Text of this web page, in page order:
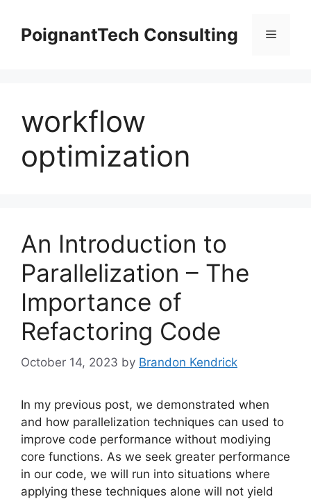
contentPoignantTech Consulting Menu
workflow
optimization
An Introduction to
Parallelization – The
Importance of
Refactoring Code
October 14, 2023 by Brandon Kendrick
In my previous post, we demonstrated when
and how parallelization techniques can used to
improve code performance without modiying
core functions. As we seek greater performance
in our code, we will run into situations where
applying these techniques alone will not yield